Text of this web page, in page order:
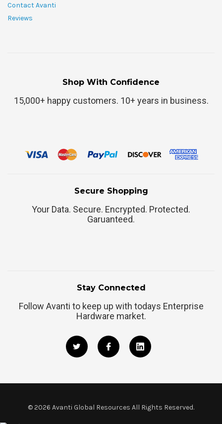
Contact Avanti
Reviews
Shop With Confidence
15,000+ happy customers. 10+ years in business.
Secure Shopping
Your Data. Secure. Encrypted. Protected.
Garuanteed.
Stay Connected
Follow Avanti to keep up with todays Enterprise
Hardware market.
©2026 Avanti Global Resources All Rights Reserved.